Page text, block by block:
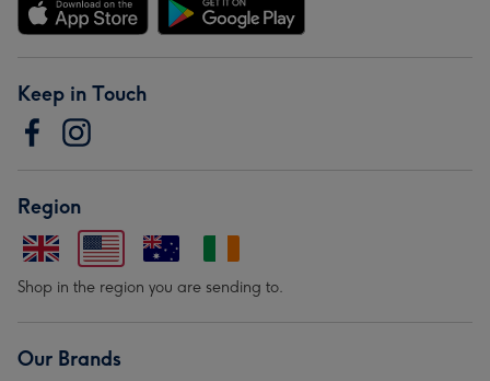
Keep in Touch
Region
Shop in the region you are sending to.
Our Brands